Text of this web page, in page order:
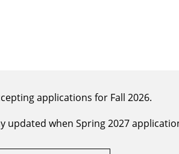
applications for Fall 2026.
updated when Spring 2027